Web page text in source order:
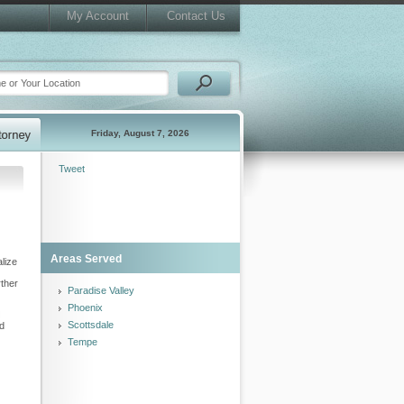
My Account Contact Us
Friday, August 7, 2026
Tweet
Areas Served
Paradise Valley
Phoenix
Scottsdale
Tempe